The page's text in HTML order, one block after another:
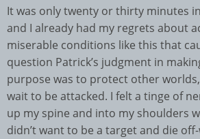
It was only twenty or thirty minutes
and I already had my regrets about
miserable conditions like this that
question Patrick’s judgment in
purpose was to protect other
wait to be attacked. I felt a tinge of
up my spine and into my shoulders
didn’t want to be a target and die